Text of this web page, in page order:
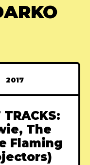
2017
The
Flaming